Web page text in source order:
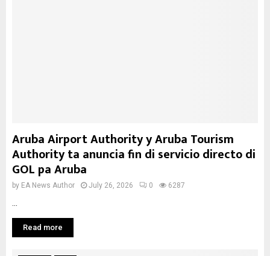
Aruba Airport Authority y Aruba Tourism
Authority ta anuncia fin di servicio directo di
GOL pa Aruba
by EA News Author July 26, 2026 0 6287
Read more